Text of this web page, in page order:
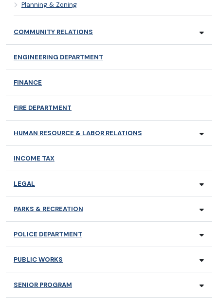
Planning & Zoning
COMMUNITY RELATIONS
ENGINEERING DEPARTMENT
FINANCE
FIRE DEPARTMENT
HUMAN RESOURCE & LABOR RELATIONS
INCOME TAX
LEGAL
PARKS & RECREATION
POLICE DEPARTMENT
PUBLIC WORKS
SENIOR PROGRAM